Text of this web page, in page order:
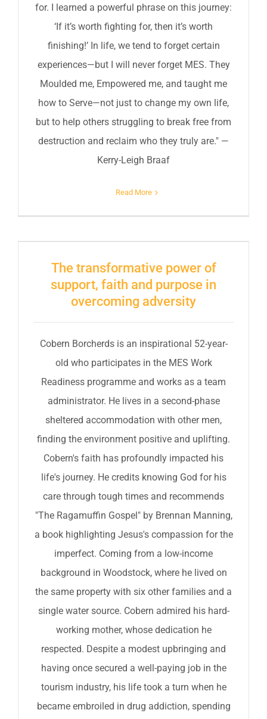
for. I learned a powerful phrase on this journey:
‘If it’s worth fighting for, then it’s worth
finishing!’ In life, we tend to forget certain
experiences—but I will never forget MES. They
Moulded me, Empowered me, and taught me
how to Serve—not just to change my own life,
but to help others struggling to break free from
destruction and reclaim who they truly are." —
Kerry-Leigh Braaf
Read More
The transformative power of
support, faith and purpose in
overcoming adversity
Cobern Borcherds is an inspirational 52-year-
old who participates in the MES Work
Readiness programme and works as a team
administrator. He lives in a second-phase
sheltered accommodation with other men,
finding the environment positive and uplifting.
Cobern's faith has profoundly impacted his
life's journey. He credits knowing God for his
care through tough times and recommends
"The Ragamuffin Gospel" by Brennan Manning,
a book highlighting Jesus's compassion for the
imperfect. Coming from a low-income
background in Woodstock, where he lived on
the same property with six other families and a
single water source. Cobern admired his hard-
working mother, whose dedication he
respected. Despite a modest upbringing and
having once secured a well-paying job in the
tourism industry, his life took a turn when he
became embroiled in drug addiction, spending